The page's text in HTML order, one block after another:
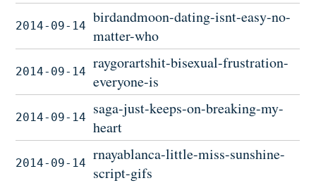
2014-09-14
birdandmoon-dating-isnt-easy-no-
matter-who
2014-09-14
raygorartshit-bisexual-frustration-
everyone-is
2014-09-14
saga-just-keeps-on-breaking-my-
heart
2014-09-14
rnayablanca-little-miss-sunshine-
script-gifs